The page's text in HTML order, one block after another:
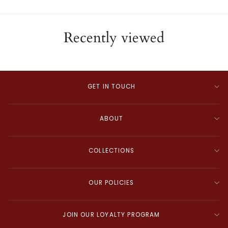
Recently viewed
GET IN TOUCH
ABOUT
COLLECTIONS
OUR POLICIES
JOIN OUR LOYALTY PROGRAM